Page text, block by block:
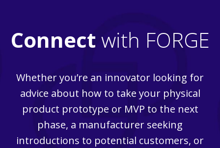
Connect with FORGE
Whether you’re an innovator looking for
advice about how to take your physical
product prototype or MVP to the next
phase, a manufacturer seeking
introductions to potential customers, or